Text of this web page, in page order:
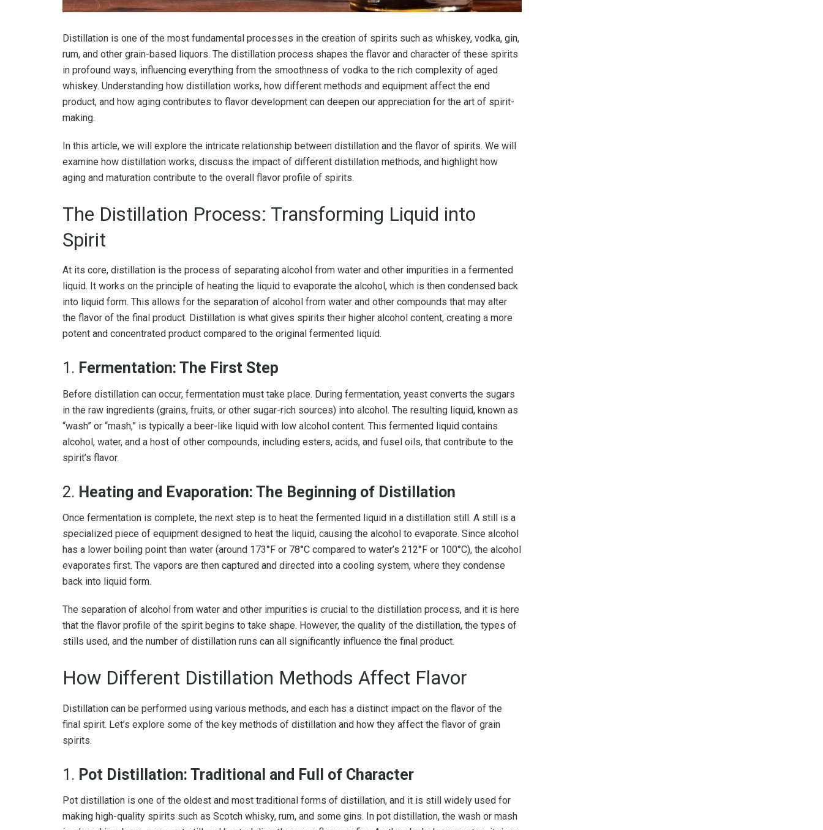
Distillation is one of the most fundamental processes in the creation of spirits such as whiskey, vodka, gin,
rum, and other grain-based liquors. The distillation process shapes the flavor and character of these spirits
in profound ways, influencing everything from the smoothness of vodka to the rich complexity of aged
whiskey. Understanding how distillation works, how different methods and equipment affect the end
product, and how aging contributes to flavor development can deepen our appreciation for the art of spirit-
making.
In this article, we will explore the intricate relationship between distillation and the flavor of spirits. We will
examine how distillation works, discuss the impact of different distillation methods, and highlight how
aging and maturation contribute to the overall flavor profile of spirits.
The Distillation Process: Transforming Liquid into
Spirit
At its core, distillation is the process of separating alcohol from water and other impurities in a fermented
liquid. It works on the principle of heating the liquid to evaporate the alcohol, which is then condensed back
into liquid form. This allows for the separation of alcohol from water and other compounds that may alter
the flavor of the final product. Distillation is what gives spirits their higher alcohol content, creating a more
potent and concentrated product compared to the original fermented liquid.
1. Fermentation: The First Step
Before distillation can occur, fermentation must take place. During fermentation, yeast converts the sugars
in the raw ingredients (grains, fruits, or other sugar-rich sources) into alcohol. The resulting liquid, known as
“wash” or “mash,” is typically a beer-like liquid with low alcohol content. This fermented liquid contains
alcohol, water, and a host of other compounds, including esters, acids, and fusel oils, that contribute to the
spirit’s flavor.
2. Heating and Evaporation: The Beginning of Distillation
Once fermentation is complete, the next step is to heat the fermented liquid in a distillation still. A still is a
specialized piece of equipment designed to heat the liquid, causing the alcohol to evaporate. Since alcohol
has a lower boiling point than water (around 173°F or 78°C compared to water’s 212°F or 100°C), the alcohol
evaporates first. The vapors are then captured and directed into a cooling system, where they condense
back into liquid form.
The separation of alcohol from water and other impurities is crucial to the distillation process, and it is here
that the flavor profile of the spirit begins to take shape. However, the quality of the distillation, the types of
stills used, and the number of distillation runs can all significantly influence the final product.
How Different Distillation Methods Affect Flavor
Distillation can be performed using various methods, and each has a distinct impact on the flavor of the
final spirit. Let’s explore some of the key methods of distillation and how they affect the flavor of grain
spirits.
1. Pot Distillation: Traditional and Full of Character
Pot distillation is one of the oldest and most traditional forms of distillation, and it is still widely used for
making high-quality spirits such as Scotch whisky, rum, and some gins. In pot distillation, the wash or mash